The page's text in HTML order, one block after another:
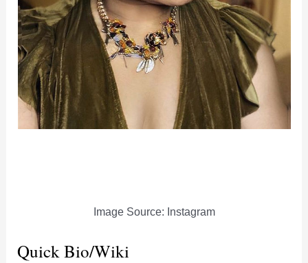
Image Source: Instagram
Quick Bio/Wiki